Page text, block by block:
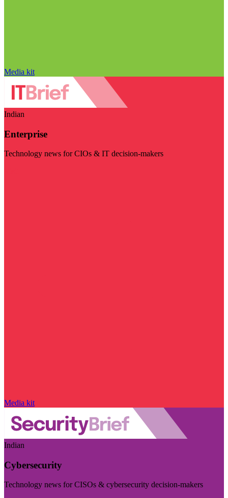
Media kit
Indian
Enterprise
Technology news for CIOs & IT decision-makers
Media kit
Indian
Cybersecurity
Technology news for CISOs & cybersecurity decision-makers